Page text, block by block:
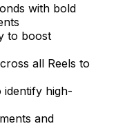
with bold
to boost
all Reels to
identify high-
and